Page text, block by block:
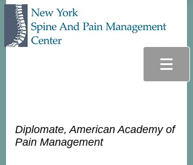
Diplomate, American Academy of
Pain Management